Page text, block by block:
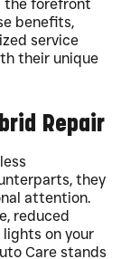
the forefront
benefits,
service
their unique
Repair
they
attention.
reduced
lights on your
Care stands